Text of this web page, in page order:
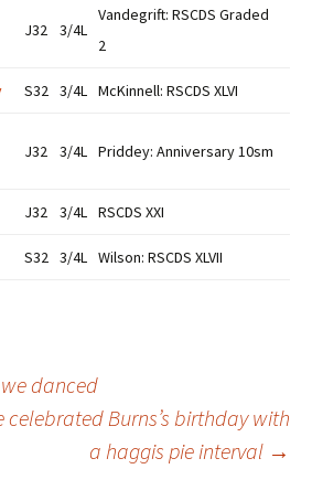
J32 3/4L
Vandegrift: RSCDS Graded
2
S32 3/4L McKinnell: RSCDS XLVI
J32 3/4L Priddey: Anniversary 10sm
J32 3/4L RSCDS XXI
S32 3/4L Wilson: RSCDS XLVII
we danced
celebrated Burns’s birthday with
a haggis pie interval →